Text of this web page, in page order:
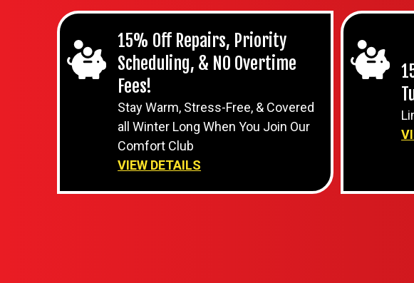
15% Off Repairs, Priority
Scheduling, & NO Overtime
Fees!
Stay Warm, Stress-Free, & Covered
all Winter Long When You Join Our
Comfort Club
VIEW DETAILS